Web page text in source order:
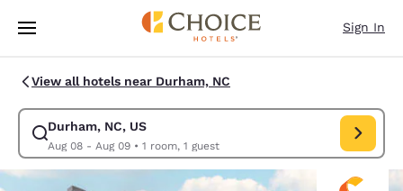
Skip To Main Content
Sign In
View all hotels near Durham, NC
Durham, NC, US
Aug 08 - Aug 09• 1 room, 1 guest
Modify search for Durham, NC, US. Check in date Aug 08, Check out